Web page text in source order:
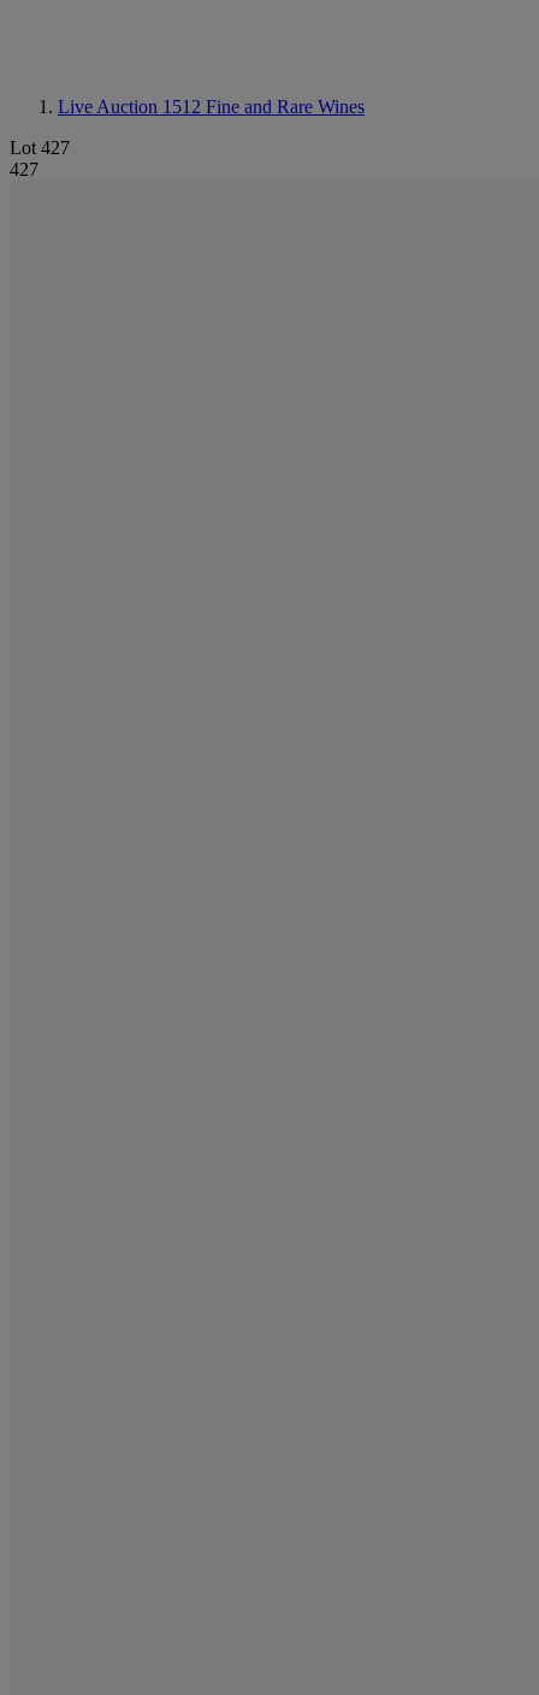
Live Auction 1512 Fine and Rare Wines
Lot 427
427